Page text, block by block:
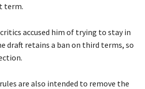
term.
accused him of trying to stay in
draft retains a ban on third terms, so
are also intended to remove the